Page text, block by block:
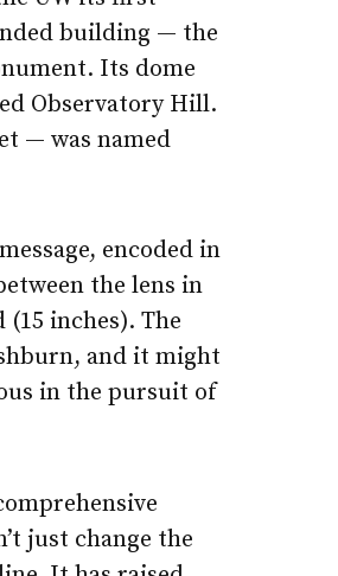
building — the
Its dome
Observatory Hill.
— was named
encoded in
the lens in
inches). The
and it might
in the pursuit of
just change the